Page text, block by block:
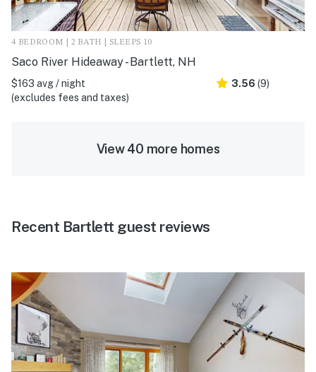
4 BEDROOM | 2 BATH | SLEEPS 10
Saco River Hideaway - Bartlett, NH
$163 avg / night
(excludes fees and taxes)
3.56 (9)
View 40 more homes
Recent Bartlett guest reviews